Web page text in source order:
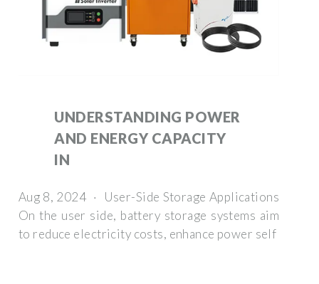
UNDERSTANDING POWER
AND ENERGY CAPACITY
IN
Aug 8, 2024 · User-Side Storage Applications
On the user side, battery storage systems aim
to reduce electricity costs, enhance power self